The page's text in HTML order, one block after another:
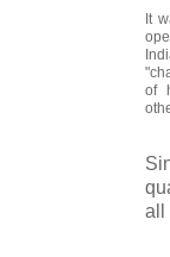
It
of
all